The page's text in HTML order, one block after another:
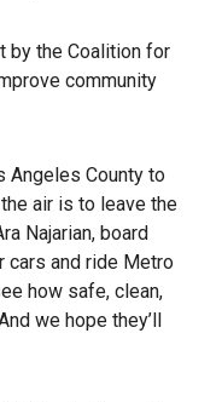
by the Coalition for
community
Angeles County to
air is to leave the
Najarian, board
cars and ride Metro
how safe, clean,
we hope they’ll